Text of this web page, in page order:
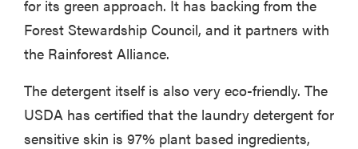
for its green approach. It has backing from the
Forest Stewardship Council, and it partners with
the Rainforest Alliance.
The detergent itself is also very eco-friendly. The
USDA has certified that the laundry detergent for
sensitive skin is 97% plant based ingredients,